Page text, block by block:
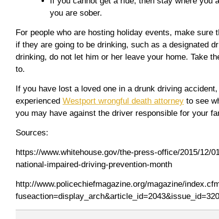
you are sober.
For people who are hosting holiday events, make sure
if they are going to be drinking, such as a designated
drinking, do not let him or her leave your home. Take
to.
If you have lost a loved one in a drunk driving
experienced Westport wrongful death attorney to see
you may have against the driver responsible for your
Sources:
https://www.whitehouse.gov/the-press-office/2015/12/
national-impaired-driving-prevention-month
http://www.policechiefmagazine.org/magazine/